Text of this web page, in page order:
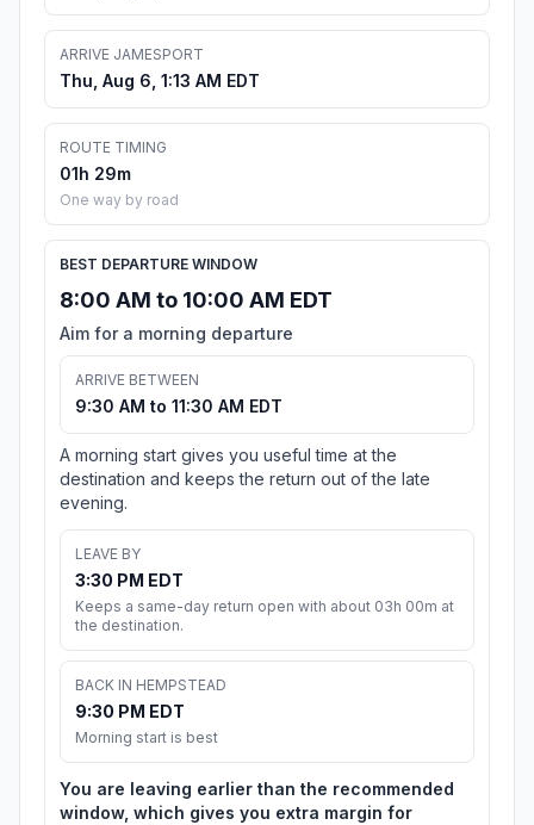
ARRIVE JAMESPORT
Thu, Aug 6, 1:13 AM EDT
ROUTE TIMING
01h 29m
One way by road
BEST DEPARTURE WINDOW
8:00 AM to 10:00 AM EDT
Aim for a morning departure
ARRIVE BETWEEN
9:30 AM to 11:30 AM EDT
A morning start gives you useful time at the
destination and keeps the return out of the late
evening.
LEAVE BY
3:30 PM EDT
Keeps a same-day return open with about 03h 00m at
the destination.
BACK IN HEMPSTEAD
9:30 PM EDT
Morning start is best
You are leaving earlier than the recommended
window, which gives you extra margin for